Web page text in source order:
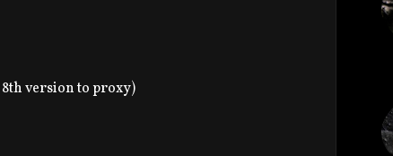
version to proxy)